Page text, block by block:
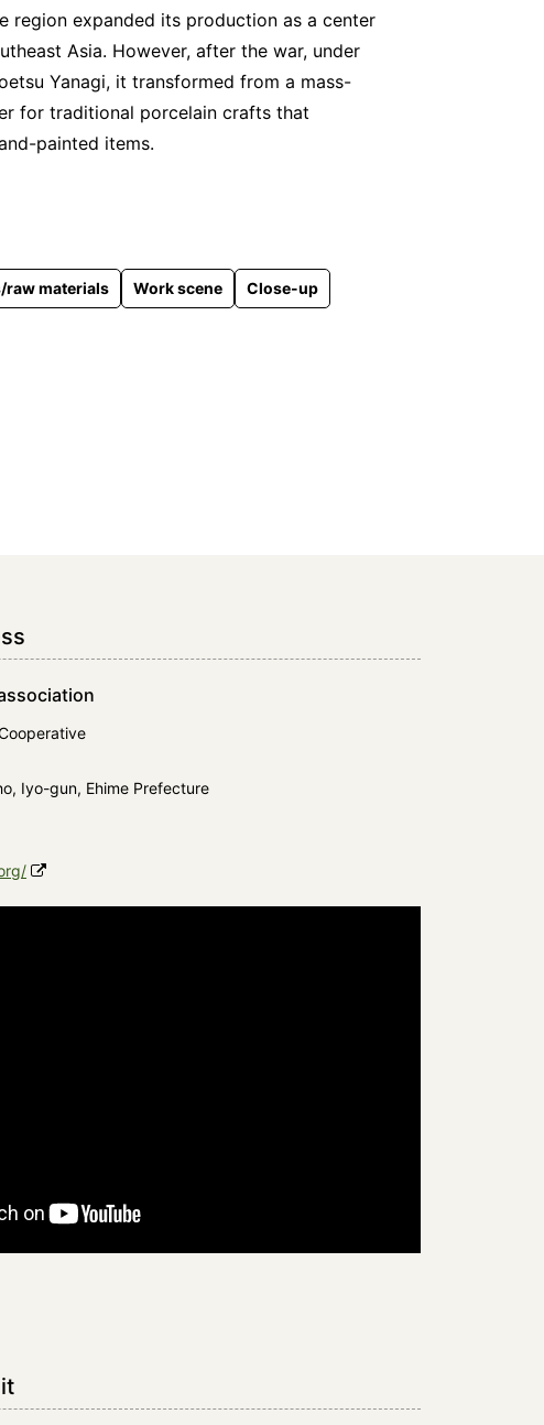
region expanded its production as a center
Asia. However, after the war, under
Yanagi, it transformed from a mass-
for traditional porcelain crafts that
painted items.
raw materials Work scene Close-up
Iyo-gun, Ehime Prefecture